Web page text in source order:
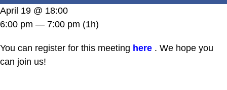
DONATE
You can register for this meeting here . We hope you
can join us!
April 19 @ 18:00
6:00 pm — 7:00 pm (1h)